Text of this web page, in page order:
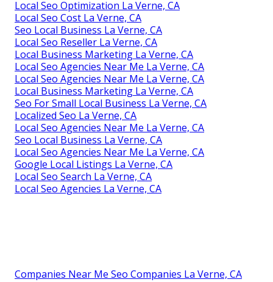
Local Seo Optimization La Verne, CA
Local Seo Cost La Verne, CA
Seo Local Business La Verne, CA
Local Seo Reseller La Verne, CA
Local Business Marketing La Verne, CA
Local Seo Agencies Near Me La Verne, CA
Local Seo Agencies Near Me La Verne, CA
Local Business Marketing La Verne, CA
Seo For Small Local Business La Verne, CA
Localized Seo La Verne, CA
Local Seo Agencies Near Me La Verne, CA
Seo Local Business La Verne, CA
Local Seo Agencies Near Me La Verne, CA
Google Local Listings La Verne, CA
Local Seo Search La Verne, CA
Local Seo Agencies La Verne, CA
Companies Near Me Seo Companies La Verne, CA